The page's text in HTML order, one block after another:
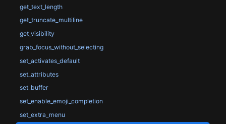
get_text_length
get_truncate_multiline
get_visibility
grab_focus_without_selecting
set_activates_default
set_attributes
set_buffer
set_enable_emoji_completion
set_extra_menu